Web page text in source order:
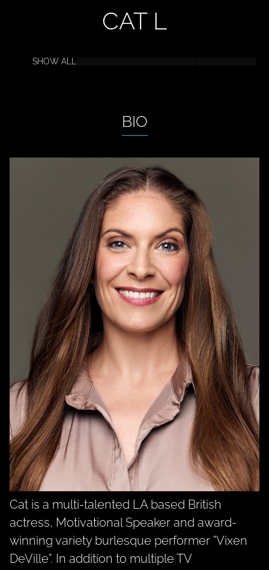
CAT L
SHOW ALL
BIO
Cat is a multi-talented LA based British
actress, Motivational Speaker and award-
winning variety burlesque performer "Vixen
DeVille". In addition to multiple TV